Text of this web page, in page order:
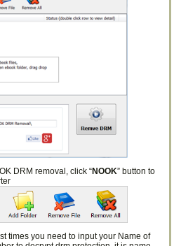
DRM removal, click “NOOK” button to
times you need to input your Name of